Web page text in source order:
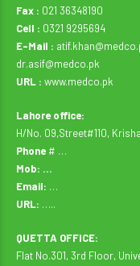
Fax : 021 36348190
Cell : 0321 9295694
E-Mail :
dr.asif@medco.pk
URL : www.medco.pk
Lahore office:
H/No. 09,Street#110,
Phone # …
Mob: …
Email: …
URL: …..
QUETTA OFFICE:
Flat No.301, 3rd Floor,